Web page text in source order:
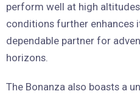
perform well at high
conditions further enhances
dependable partner for
horizons.
The Bonanza also boasts a